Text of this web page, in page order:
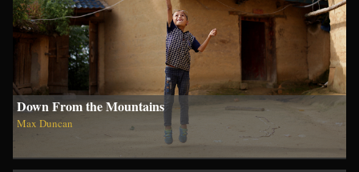
Down From the Mountains
Max Duncan